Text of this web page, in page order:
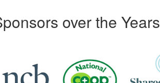
over the Years